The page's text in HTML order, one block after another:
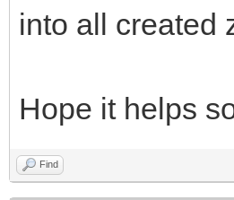
into all created
Hope it helps
Find